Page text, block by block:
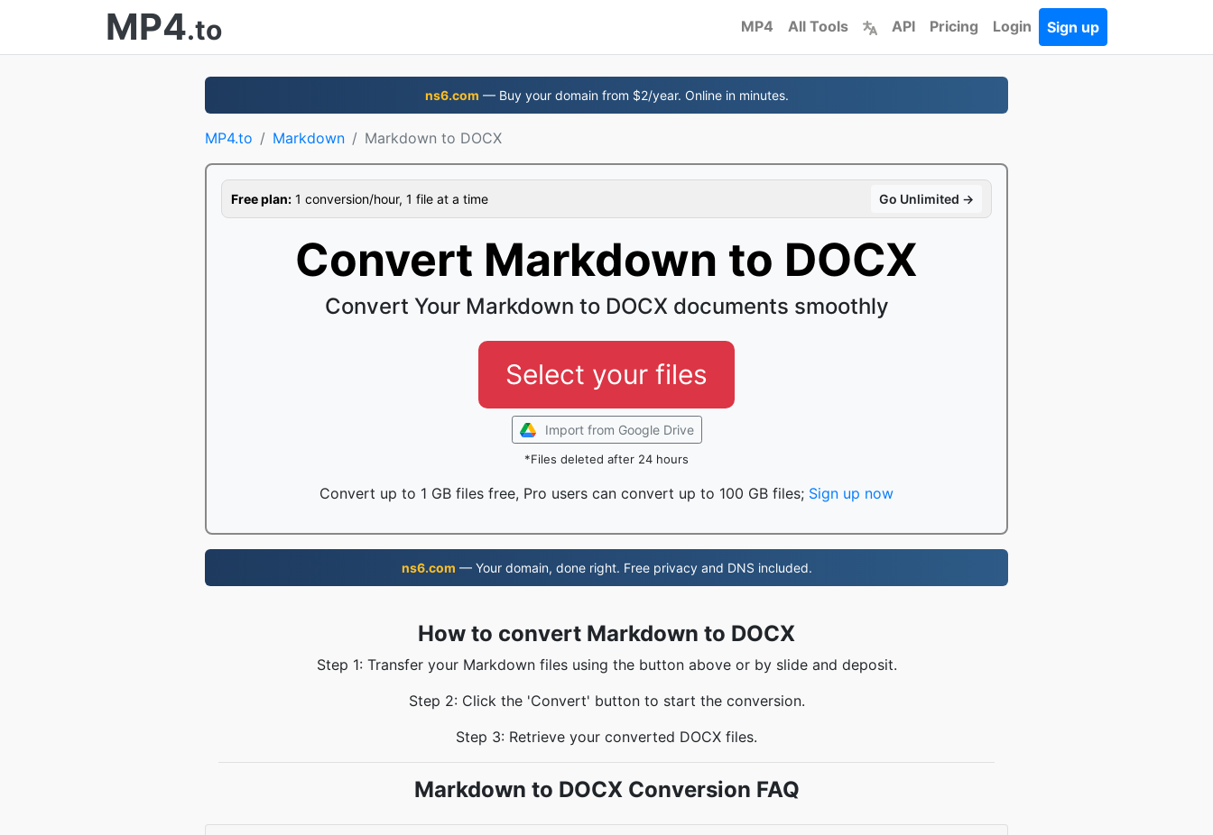
MP4.to MP4 All Tools API Pricing Login Sign up
ns6.com — Buy your domain from $2/year. Online in minutes.
MP4.to Markdown Markdown to DOCX
Free plan: 1 conversion/hour, 1 file at a time Go Unlimited →
Convert Markdown to DOCX
Convert Your Markdown to DOCX documents smoothly
Select your files
Import from Google Drive
*Files deleted after 24 hours
Convert up to 1 GB files free, Pro users can convert up to 100 GB files; Sign up now
ns6.com — Your domain, done right. Free privacy and DNS included.
How to convert Markdown to DOCX
Step 1: Transfer your Markdown files using the button above or by slide and deposit.
Step 2: Click the 'Convert' button to start the conversion.
Step 3: Retrieve your converted DOCX files.
Markdown to DOCX Conversion FAQ